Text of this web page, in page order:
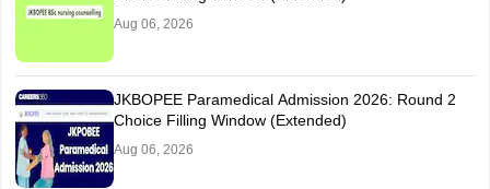
Aug 06, 2026
JKBOPEE Paramedical Admission 2026: Round 2
Choice Filling Window (Extended)
Aug 06, 2026